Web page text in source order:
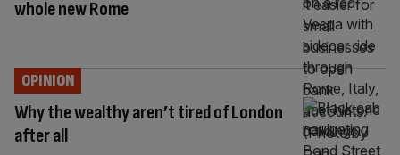
whole new Rome
Why the wealthy aren’t tired of London
after all
OPINION